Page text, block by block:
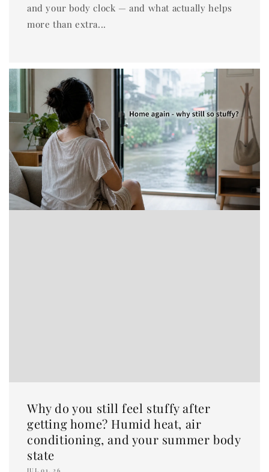
and your body clock — and what actually helps
more than extra...
Why do you still feel stuffy after
getting home? Humid heat, air
conditioning, and your summer body
state
JUL 01, 26